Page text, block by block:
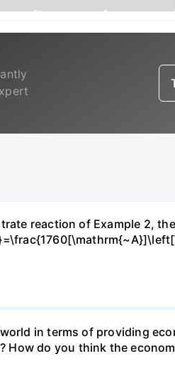
reaction of Example 2,
in terms of providing
do you think the